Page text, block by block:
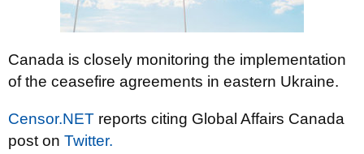
Canada is closely monitoring the implementation
of the ceasefire agreements in eastern Ukraine.
Censor.NET reports citing Global Affairs Canada
post on Twitter.